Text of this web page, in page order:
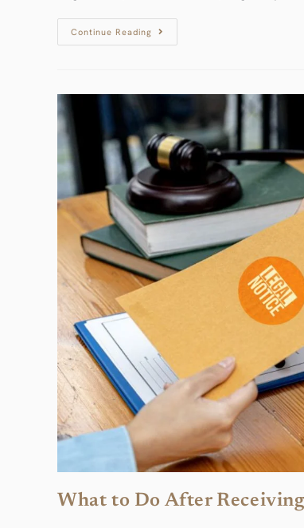
Continue Reading
What to Do After